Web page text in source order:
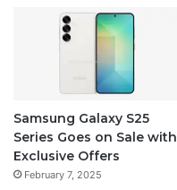
Samsung Galaxy S25
Series Goes on Sale with
Exclusive Offers
February 7, 2025